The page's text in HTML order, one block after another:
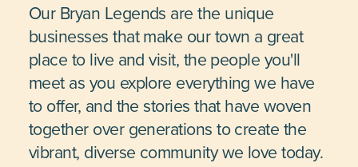
Our Bryan Legends are the unique
businesses that make our town a great
place to live and visit, the people you'll
meet as you explore everything we have
to offer, and the stories that have woven
together over generations to create the
vibrant, diverse community we love today.